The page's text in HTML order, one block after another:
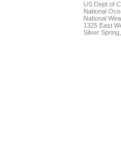
US Dept of
National
National
1325 East
Silver